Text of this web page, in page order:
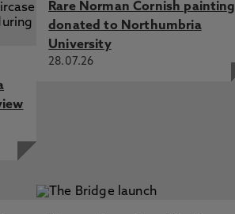
Rare Norman Cornish painting
donated to Northumbria
University
28.07.26